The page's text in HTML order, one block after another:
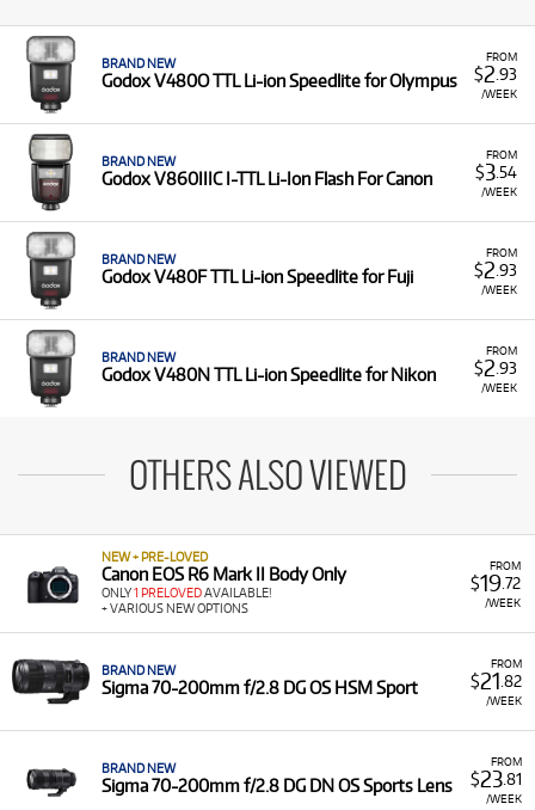
FROM
$2 .93
/WEEK
BRAND NEW
Godox V480O TTL Li-ion Speedlite for Olympus
FROM
$3.54
/WEEK
BRAND NEW
Godox V860IIIC I-TTL Li-Ion Flash For Canon
FROM
$2 .93
/WEEK
BRAND NEW
Godox V480F TTL Li-ion Speedlite for Fuji
FROM
$2 .93
/WEEK
BRAND NEW
Godox V480N TTL Li-ion Speedlite for Nikon
OTHERS ALSO VIEWED
FROM
$19.72
/WEEK
NEW + PRE-LOVED
Canon EOS R6 Mark II Body Only
ONLY1 PRELOVEDAVAILABLE!
+ VARIOUS NEW OPTIONS
FROM
$21 .82
/WEEK
BRAND NEW
Sigma 70-200mm f/2.8 DG OS HSM Sport
FROM
$23.81
/WEEK
BRAND NEW
Sigma 70-200mm f/2.8 DG DN OS Sports Lens